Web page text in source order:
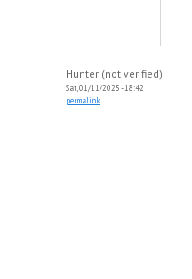
Hunter (not verified)
Sat, 01/11/2025 - 18:42
permalink